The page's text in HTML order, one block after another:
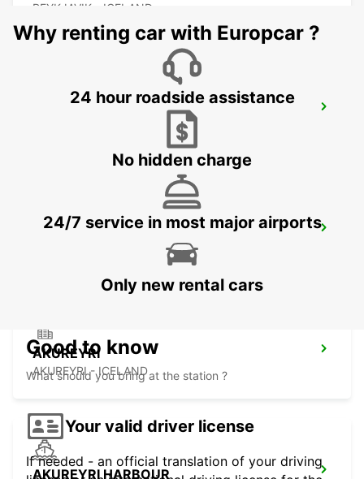
REYKJAVIK - ICELAND
KEFLAVIK INTERNATIONAL AIRPORT
AKUREYRI
AKUREYRI - ICELAND
AKUREYRI HARBOUR
Why renting car with Europcar ?
24 hour roadside assistance
No hidden charge
24/7 service in most major airports
Only new rental cars
Good to know
What should you bring at the station ?
Your valid driver license
If needed - an official translation of your driving